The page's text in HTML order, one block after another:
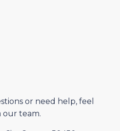
or need help, feel
team.